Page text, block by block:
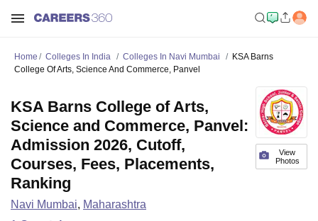
Home Colleges In India Colleges In Navi Mumbai
KSA Barns
College Of Arts, Science And Commerce, Panvel
View
Photos
KSA Barns College of Arts,
Science and Commerce, Panvel:
Admission 2026, Cutoff,
Courses, Fees, Placements,
Ranking
Navi Mumbai, Maharashtra